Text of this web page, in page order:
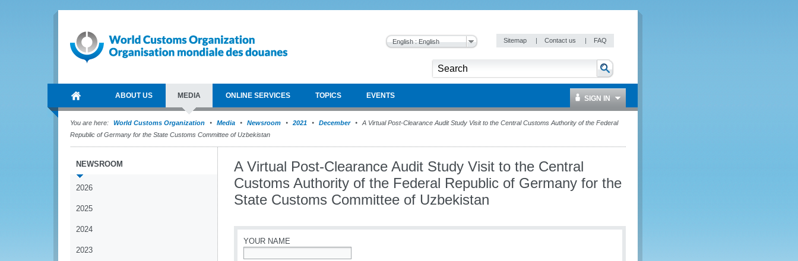
English : English Sitemap | Contact us | FAQ
ABOUT US MEDIA ONLINE SERVICES TOPICS EVENTS SIGN IN
You are here: World Customs Organization Media Newsroom 2021 December
A Virtual Post-Clearance Audit Study Visit to the Central Customs Authority of the Federal
Republic of Germany for the State Customs Committee of Uzbekistan
NEWSROOM
2026
2025
2024
2023
A Virtual Post-Clearance Audit Study Visit to the Central
Customs Authority of the Federal Republic of Germany for the
State Customs Committee of Uzbekistan
YOUR NAME